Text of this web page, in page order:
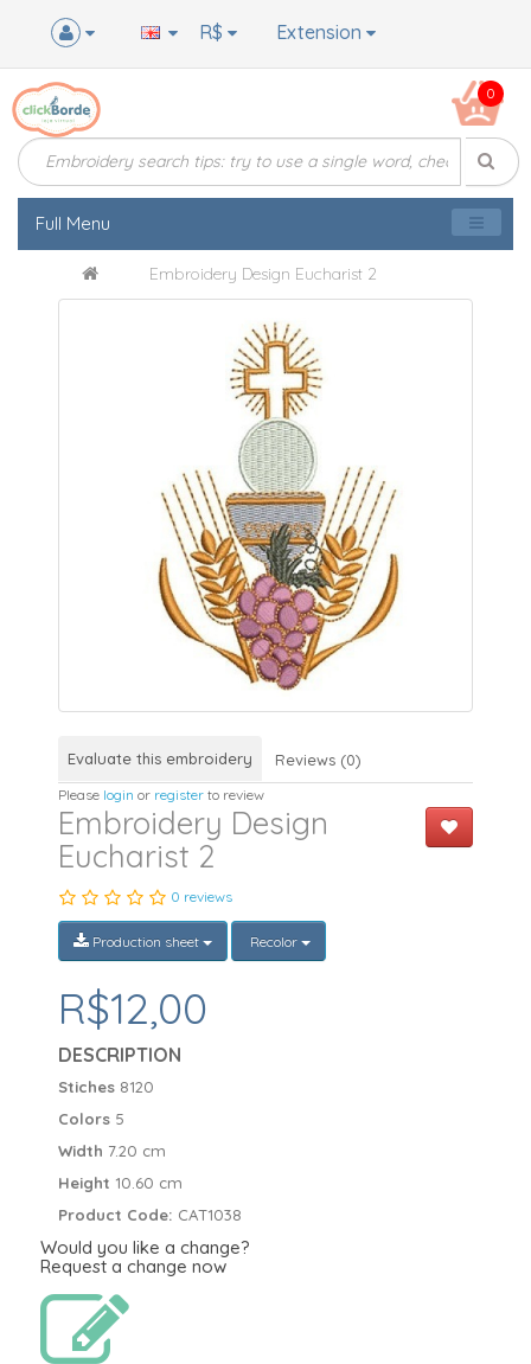
Extension
R$
0
Full Menu
Embroidery Design Eucharist 2
Evaluate this embroidery Reviews (0)
Please login or register to review
Embroidery Design
Eucharist 2
0 reviews
Production sheet Recolor
R$12,00
DESCRIPTION
Stiches 8120
Colors 5
Width 7.20 cm
Height 10.60 cm
Product Code: CAT1038
Would you like a change?
Request a change now